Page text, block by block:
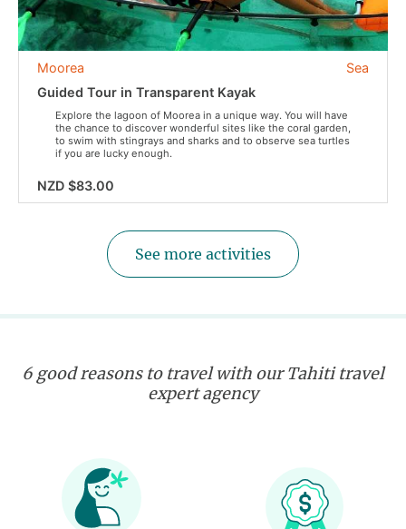
Sea
Moorea
Guided Tour in Transparent Kayak
Explore the lagoon of Moorea in a unique way. You will have
the chance to discover wonderful sites like the coral garden,
to swim with stingrays and sharks and to observe sea turtles
if you are lucky enough.
NZD $83.00
See more activities
6 good reasons to travel with our Tahiti travel
expert agency